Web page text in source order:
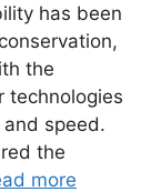
has been
the
technologies
speed.
the
more